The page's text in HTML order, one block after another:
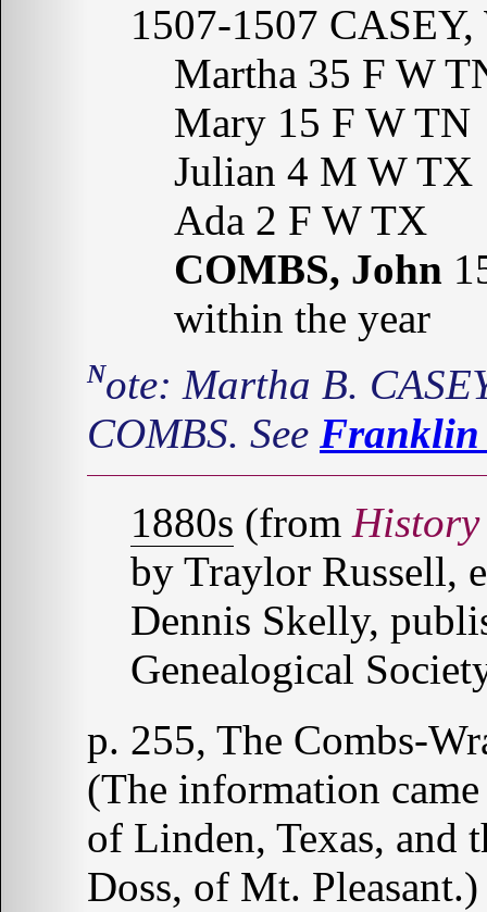
1507-1507
Martha 35 F W
Mary 15 F W TN
Julian 4 M W TX
Ada 2 F W TX
COMBS, John
within the year
Note: Martha B. CASEY was the mother of John N.
COMBS. See Franklin
1880s (from History
by Traylor Russell,
Dennis Skelly,
Genealogical
p. 255, The Combs-
(The information
of Linden, Texas, and
Doss, of Mt. Pleasant.)